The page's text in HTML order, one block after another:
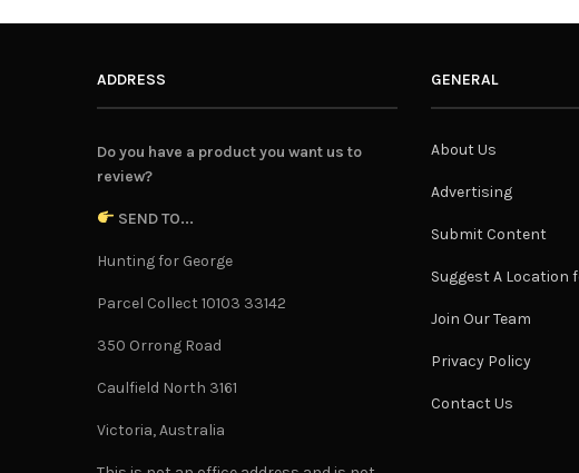
ADDRESS
Do you have a product you want us to
review?
SEND TO...
Hunting for George
Parcel Collect 10103 33142
350 Orrong Road
Caulfield North 3161
Victoria, Australia
GENERAL
About Us
Advertising
Submit Content
Suggest A Location
Join Our Team
Privacy Policy
Contact Us